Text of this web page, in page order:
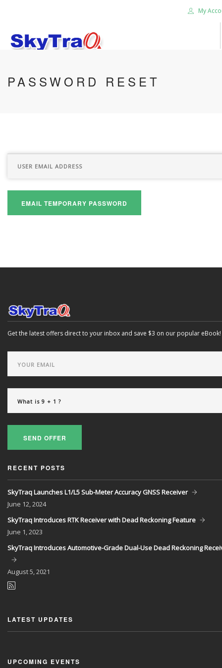
My
HOME
CONTACT US
PASSWORD RESET
EMAIL TEMPORARY PASSWORD
Get the latest offers direct to your inbox and save $3 on our popular eBook!
SEND OFFER
RECENT POSTS
SkyTraq Launches L1/L5 Sub-Meter Accuracy GNSS Receiver
June 12, 2024
SkyTraq Introduces RTK Receiver with Dead Reckoning Feature
June 1, 2023
SkyTraq Introduces Automotive-Grade Dual-Use Dead Reckoning
August5, 2021
LATEST UPDATES
UPCOMING EVENTS